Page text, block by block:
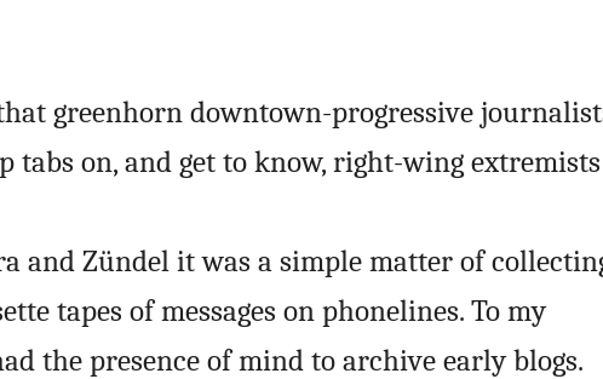
greenhorn downtown-progressive
tabs on, and get to know, right-wing
and Zündel it was a simple matter of
tapes of messages on phonelines. To my
the presence of mind to archive early blogs.